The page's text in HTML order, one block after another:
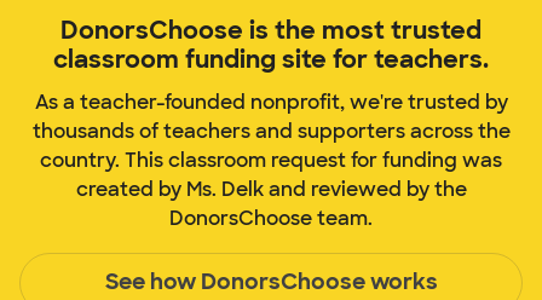
DonorsChoose is the most trusted
classroom funding site for teachers.
As a teacher-founded nonprofit, we're trusted by
thousands of teachers and supporters across the
country. This classroom request for funding was
created by Ms. Delk and reviewed by the
DonorsChoose team.
See how DonorsChoose works